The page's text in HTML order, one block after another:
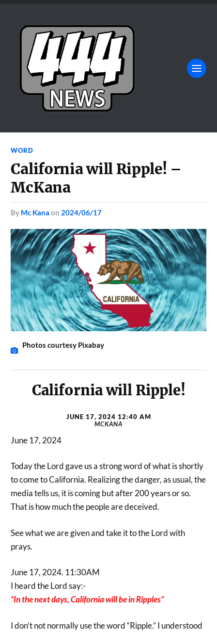
WORD
California will Ripple! –
McKana
by Mc Kana on 2024/06/17
Photos courtesy Pixabay
California will Ripple!
JUNE 17, 2024 12:40 AM
MCKANA
June 17, 2024
Today the Lord gave us a strong word of what is shortly
to come to California. Realizing the danger, as usual, the
media tells us, it is coming but after 200 years or so.
That is how much the people are deceived.
See what we are given and take it to the Lord with
prays.
June 17, 2024. 11:30AM
I heard the Lord say:-
“In the next days, California will be in Ripples”
I don’t not normally use the word “Ripple.” I understood